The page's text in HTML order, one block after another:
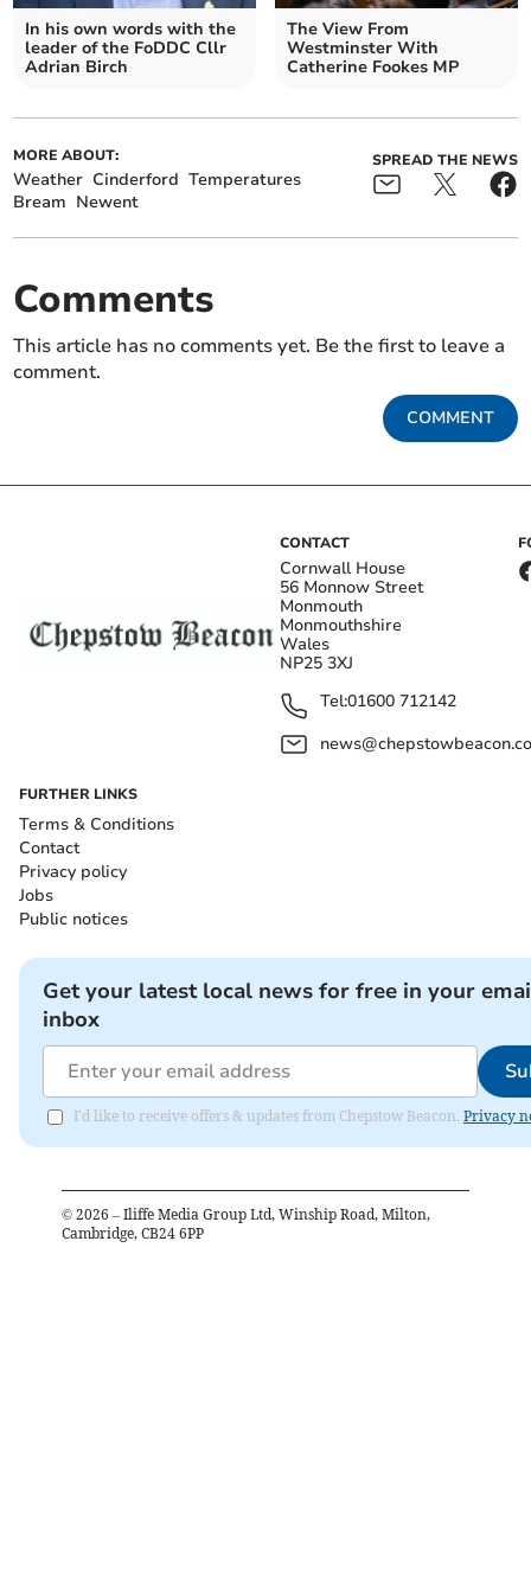
In his own words with the
leader of the FoDDC Cllr
Adrian Birch
The View From
Westminster With
Catherine Fookes MP
MORE ABOUT:
Weather Cinderford Temperatures
Bream Newent
SPREAD THE NEWS
Comments
This article has no comments yet. Be the first to leave a
comment.
COMMENT
CONTACT
Cornwall House
56 Monnow Street
Monmouth
Monmouthshire
Wales
NP25 3XJ
Tel:01600 712142
FURTHER LINKS
Terms & Conditions
Contact
Privacy policy
Jobs
Public notices
Get your latest local news for free in your
inbox
I'd like to receive offers & updates from Chepstow Beacon. Privacy
© 2026 – Iliffe Media Group Ltd, Winship Road, Milton,
Cambridge, CB24 6PP